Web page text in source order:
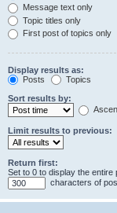
Message text only
Topic titles only
First post of topics only
Display results as:
Posts
Topics
Sort results by:
Limit results to previous:
Return first:
Set to 0 to display the entire
characters of